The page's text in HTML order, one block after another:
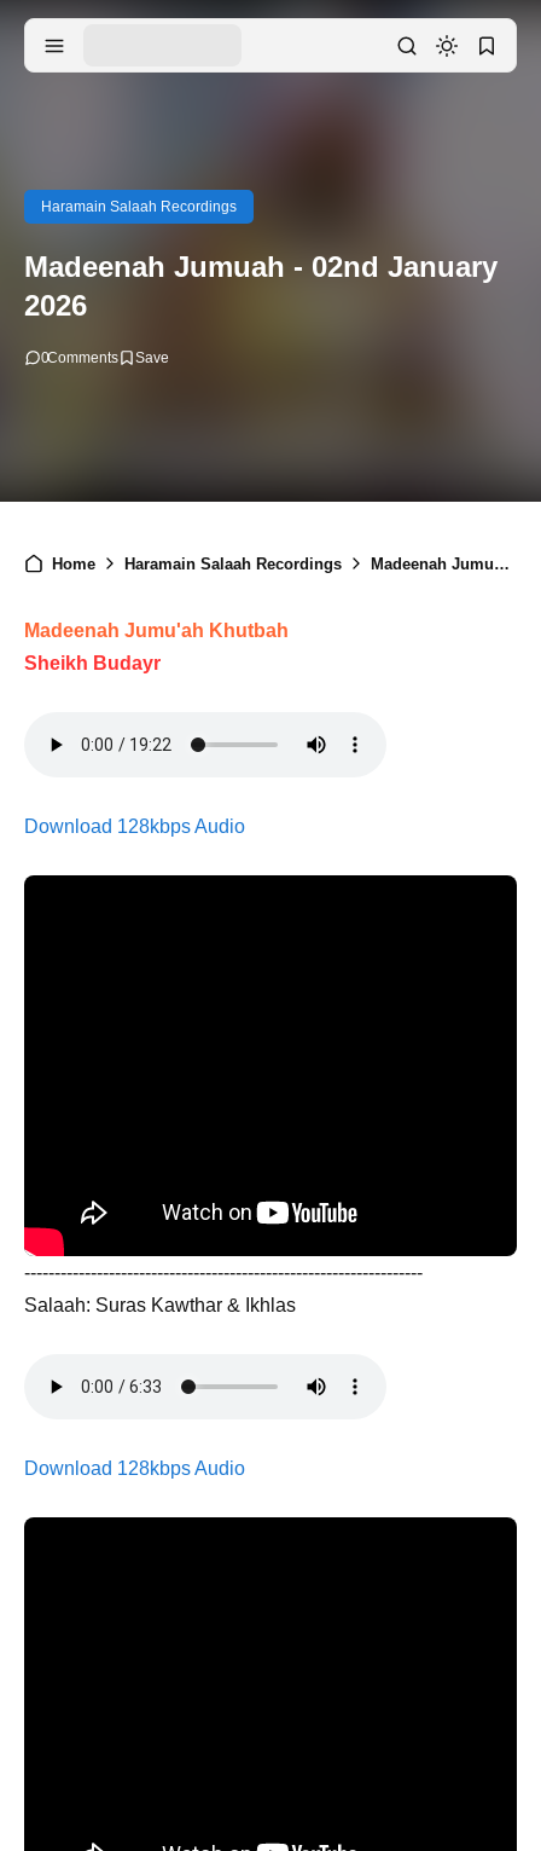
Haramain Salaah Recordings
Madeenah Jumuah - 02nd January
2026
0Comments
Home Haramain Salaah Recordings Madeenah Jumuah - 02nd January 2026
Madeenah Jumu'ah Khutbah
Sheikh Budayr
Download 128kbps Audio
------------------------------------------------------------------
Salaah: Suras Kawthar & Ikhlas
Download 128kbps Audio